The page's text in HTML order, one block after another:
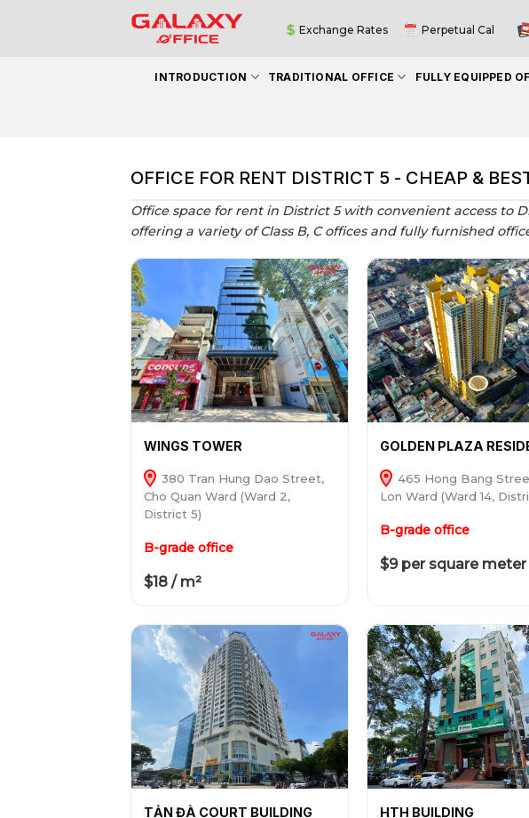
Exchange Rates Perpetual Cal
INTRODUCTION TRADITIONAL OFFICE FULLY EQUIPPED
OFFICE FOR RENT DISTRICT 5 - CHEAP &
Office space for rent in District 5 with convenient access to
offering a variety of Class B, C offices and fully furnished
WINGS TOWER
380 Tran Hung Dao Street,
Cho Quan Ward (Ward 2,
District 5)
B-grade office
$18 / m²
GOLDEN PLAZA
465 Hong Bang
Lon Ward (Ward 14,
B-grade office
$9 per square meter
TẢN ĐÀ COURT BUILDING HTH BUILDING